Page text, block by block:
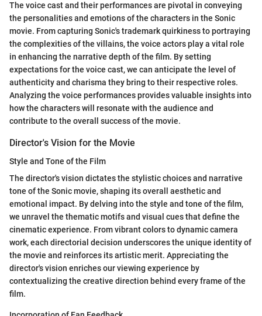
The voice cast and their performances are pivotal in conveying
the personalities and emotions of the characters in the Sonic
movie. From capturing Sonic's trademark quirkiness to portraying
the complexities of the villains, the voice actors play a vital role
in enhancing the narrative depth of the film. By setting
expectations for the voice cast, we can anticipate the level of
authenticity and charisma they bring to their respective roles.
Analyzing the voice performances provides valuable insights into
how the characters will resonate with the audience and
contribute to the overall success of the movie.
Director's Vision for the Movie
Style and Tone of the Film
The director's vision dictates the stylistic choices and narrative
tone of the Sonic movie, shaping its overall aesthetic and
emotional impact. By delving into the style and tone of the film,
we unravel the thematic motifs and visual cues that define the
cinematic experience. From vibrant colors to dynamic camera
work, each directorial decision underscores the unique identity of
the movie and reinforces its artistic merit. Appreciating the
director's vision enriches our viewing experience by
contextualizing the creative direction behind every frame of the
film.